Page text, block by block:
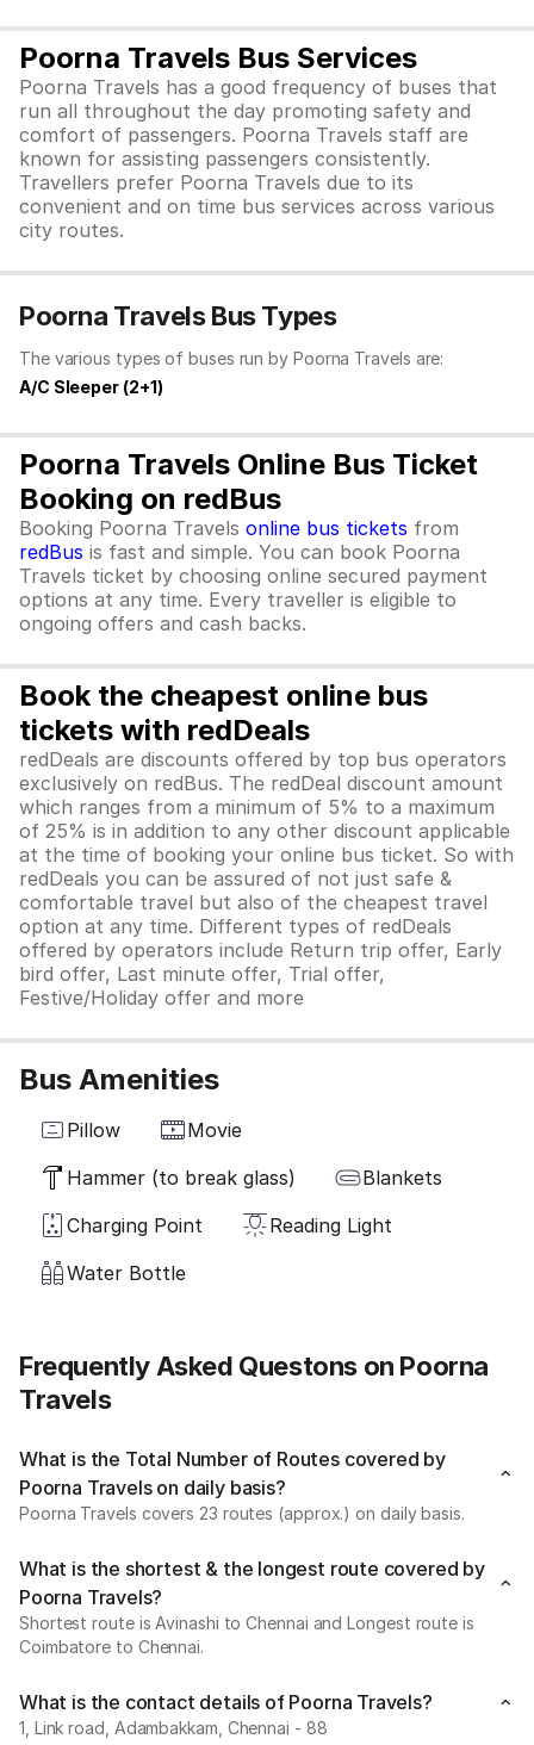
Poorna Travels Bus Services
Poorna Travels has a good frequency of buses that
run all throughout the day promoting safety and
comfort of passengers. Poorna Travels staff are
known for assisting passengers consistently.
Travellers prefer Poorna Travels due to its
convenient and on time bus services across various
city routes.
Poorna Travels Bus Types
The various types of buses run by Poorna Travels are:
A/C Sleeper (2+1)
Poorna Travels Online Bus Ticket
Booking on redBus
Booking Poorna Travels online bus tickets from
redBus is fast and simple. You can book Poorna
Travels ticket by choosing online secured payment
options at any time. Every traveller is eligible to
ongoing offers and cash backs.
Book the cheapest online bus
tickets with redDeals
redDeals are discounts offered by top bus operators
exclusively on redBus. The redDeal discount amount
which ranges from a minimum of 5% to a maximum
of 25% is in addition to any other discount applicable
at the time of booking your online bus ticket. So with
redDeals you can be assured of not just safe &
comfortable travel but also of the cheapest travel
option at any time. Different types of redDeals
offered by operators include Return trip offer, Early
bird offer, Last minute offer, Trial offer,
Festive/Holiday offer and more
Bus Amenities
Pillow
Movie
Hammer (to break glass)
Blankets
Charging Point
Reading Light
Water Bottle
Frequently Asked Questons on Poorna
Travels
What is the Total Number of Routes covered by
Poorna Travels on daily basis?
Poorna Travels covers 23 routes (approx.) on daily basis.
What is the shortest & the longest route covered by
Poorna Travels?
Shortest route is Avinashi to Chennai and Longest route is
Coimbatore to Chennai.
What is the contact details of Poorna Travels?
1, Link road, Adambakkam, Chennai - 88